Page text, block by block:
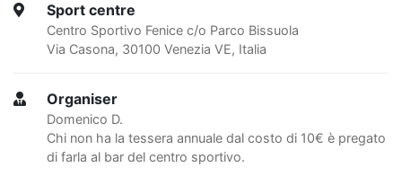
Sport centre
Centro Sportivo Fenice c/o Parco Bissuola
Via Casona, 30100 Venezia VE, Italia
Organiser
Domenico D.
Chi non ha la tessera annuale dal costo di 10€ è pregato
di farla al bar del centro sportivo.